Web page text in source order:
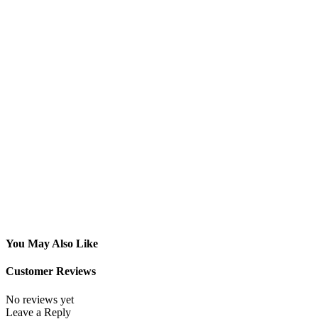
You May Also Like
Customer Reviews
No reviews yet
Leave a Reply